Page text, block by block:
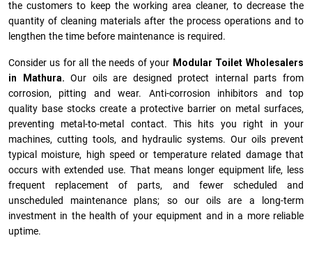
the customers to keep the working area cleaner, to decrease the
quantity of cleaning materials after the process operations and to
lengthen the time before maintenance is required.
Consider us for all the needs of your Modular Toilet Wholesalers
in Mathura. Our oils are designed protect internal parts from
corrosion, pitting and wear. Anti-corrosion inhibitors and top
quality base stocks create a protective barrier on metal surfaces,
preventing metal-to-metal contact. This hits you right in your
machines, cutting tools, and hydraulic systems. Our oils prevent
typical moisture, high speed or temperature related damage that
occurs with extended use. That means longer equipment life, less
frequent replacement of parts, and fewer scheduled and
unscheduled maintenance plans; so our oils are a long-term
investment in the health of your equipment and in a more reliable
uptime.